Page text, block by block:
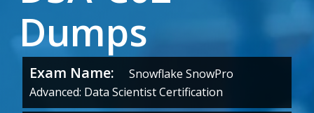
Dumps
Exam Name:
Snowflake SnowPro
Advanced: Data Scientist Certification